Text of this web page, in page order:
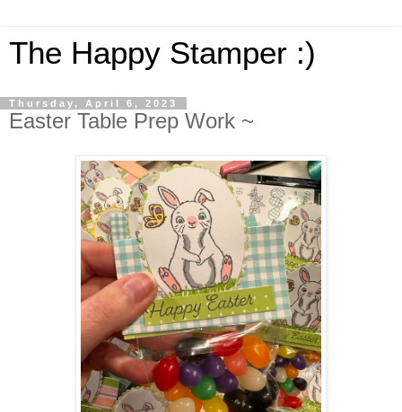
The Happy Stamper :)
Thursday, April 6, 2023
Easter Table Prep Work ~